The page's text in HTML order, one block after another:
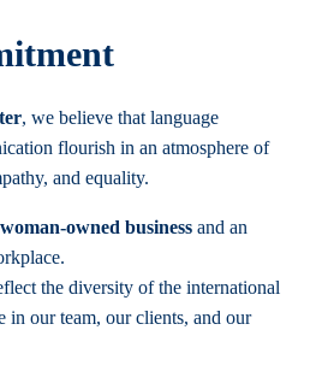
, we believe that language
flourish in an atmosphere of
and equality.
woman-owned business and an
the diversity of the international
in our team, our clients, and our